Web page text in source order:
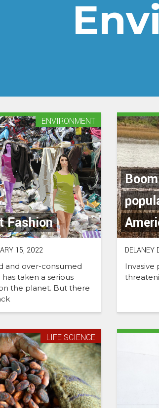
Fashion
ENVIRONMENT
15, 2022
and over-consumed
taken a serious
the planet. But there
DELANEY
Invasive
LIFE SCIENCE